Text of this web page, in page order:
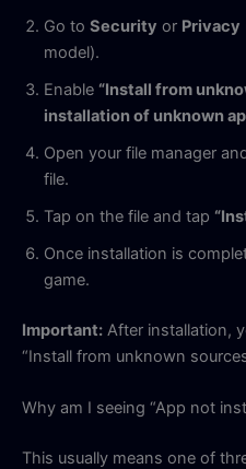
Go to Security or Privacy
model).
Enable “Install from
installation of unknown
Open your file manager
file.
Tap on the file and tap
Once installation is
game.
Important: After installation,
“Install from unknown
Why am I seeing “App not
This usually means one of